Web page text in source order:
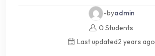
-byadmin
0 Students
Last updated2 years ago